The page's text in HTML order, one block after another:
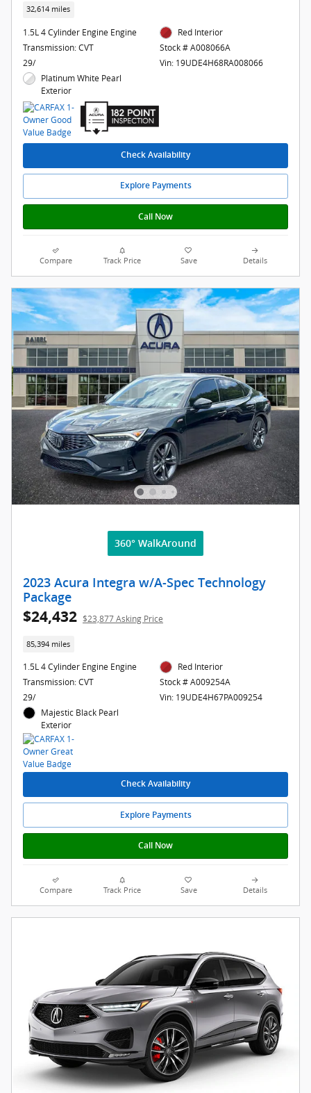
32,614 miles
1.5L 4 Cylinder Engine Engine
Transmission: CVT
29/
Platinum White Pearl
Exterior
Red Interior
Stock # A008066A
Vin: 19UDE4H68RA008066
Check Availability
Explore Payments
Call Now
Compare Track Price Save Details
360° WalkAround
2023 Acura Integra w/A-Spec Technology
Package
$24,432 $23,877 Asking Price
85,394 miles
1.5L 4 Cylinder Engine Engine
Transmission: CVT
29/
Majestic Black Pearl
Exterior
Red Interior
Stock # A009254A
Vin: 19UDE4H67PA009254
Check Availability
Explore Payments
Call Now
Compare Track Price Save Details